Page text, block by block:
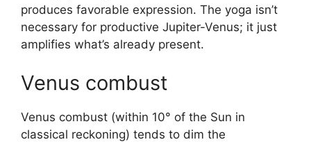
produces favorable expression. The yoga isn’t
necessary for productive Jupiter-Venus; it just
amplifies what’s already present.
Venus combust
Venus combust (within 10° of the Sun in
classical reckoning) tends to dim the